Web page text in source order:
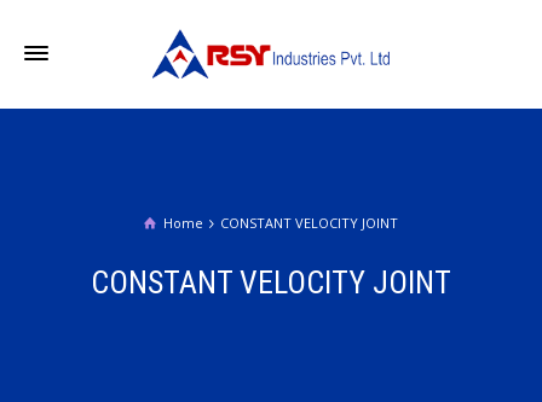
Home CONSTANT VELOCITY JOINT
CONSTANT VELOCITY JOINT